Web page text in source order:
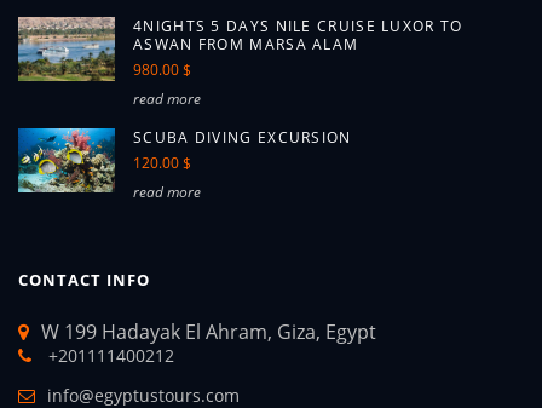
4NIGHTS 5 DAYS NILE CRUISE LUXOR TO
ASWAN FROM MARSA ALAM
980.00 $
read more
SCUBA DIVING EXCURSION
120.00 $
read more
CONTACT INFO
W 199 Hadayak El Ahram, Giza, Egypt
+201111400212
info@egyptustours.com